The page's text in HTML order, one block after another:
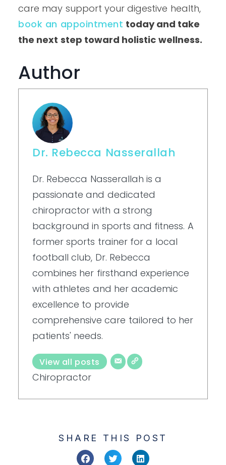
care may support your digestive health,
book an appointment today and take
the next step toward holistic wellness.
Author
Dr. Rebecca Nasserallah
Dr. Rebecca Nasserallah is a
passionate and dedicated
chiropractor with a strong
background in sports and fitness. A
former sports trainer for a local
football club, Dr. Rebecca
combines her firsthand experience
with athletes and her academic
excellence to provide
comprehensive care tailored to her
patients' needs.
View all posts
Chiropractor
SHARE THIS POST